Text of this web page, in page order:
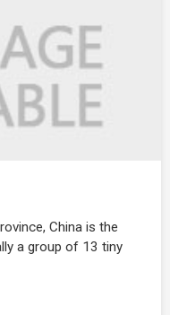
China is the
a group of 13 tiny